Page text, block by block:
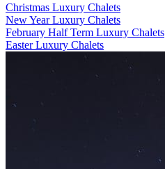
Christmas Luxury Chalets
New Year Luxury Chalets
February Half Term Luxury Chalets
Easter Luxury Chalets